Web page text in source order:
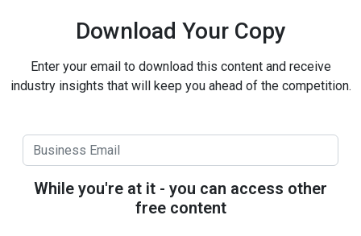
Download Your Copy
Enter your email to download this content and receive
industry insights that will keep you ahead of the competition.
While you're at it - you can access other
free content